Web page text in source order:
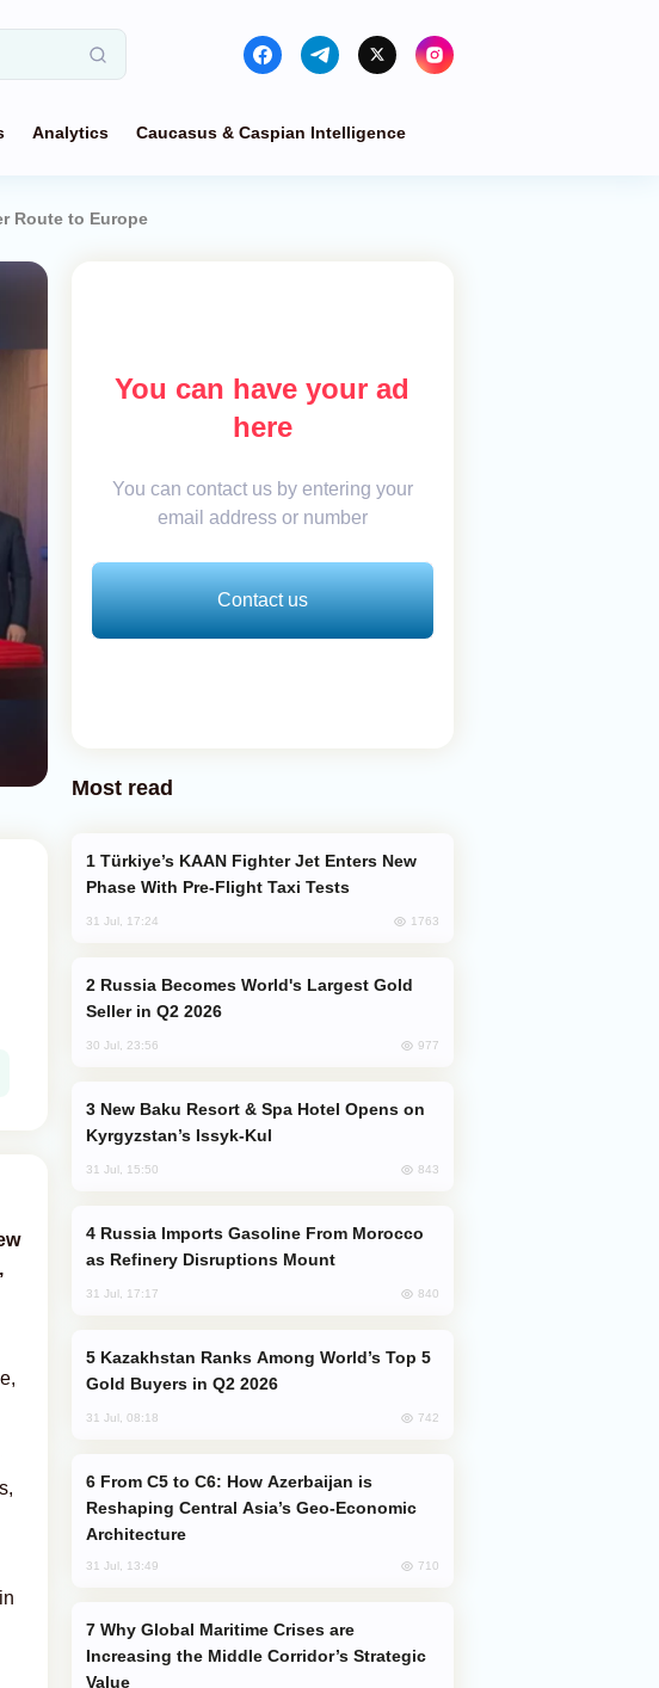
Analytics Caucasus & Caspian Intelligence
Route to Europe
You can have your ad
here
You can contact us by entering your
email address or number
Contact us
Most read
Phase With Pre-Flight Taxi Tests
31 Jul, 17:24 1763
Seller in Q2 2026
30 Jul, 23:56 977
Kyrgyzstan’s Issyk-Kul
31 Jul, 15:50 843
as Refinery Disruptions Mount
31 Jul, 17:17 840
Gold Buyers in Q2 2026
31 Jul, 08:18 742
Reshaping Central Asia’s Geo-Economic
Architecture
31 Jul, 13:49 710
Increasing the Middle Corridor’s Strategic
Value